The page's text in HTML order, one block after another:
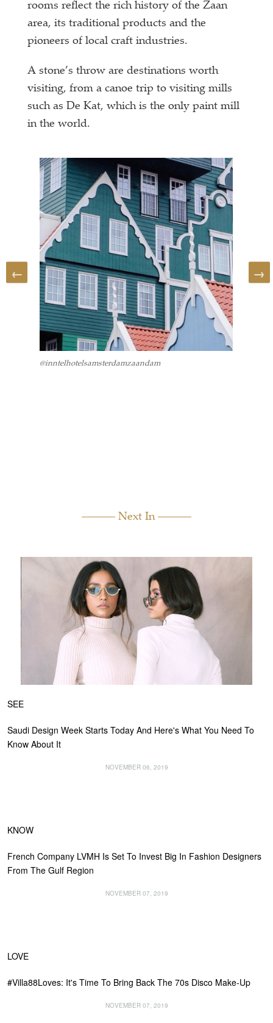
rooms reflect the rich history of the Zaan
area, its traditional products and the
pioneers of local craft industries.
A stone’s throw are destinations worth
visiting, from a canoe trip to visiting mills
such as De Kat, which is the only paint mill
in the world.
@inntelhotelsamsterdamzaandam
Next In
SEE
Saudi Design Week Starts Today And Here's What You Need To
Know About It
NOVEMBER 06, 2019
KNOW
French Company LVMH Is Set To Invest Big In Fashion Designers
From The Gulf Region
NOVEMBER 07, 2019
LOVE
#Villa88Loves: It's Time To Bring Back The 70s Disco Make-Up
NOVEMBER 07, 2019